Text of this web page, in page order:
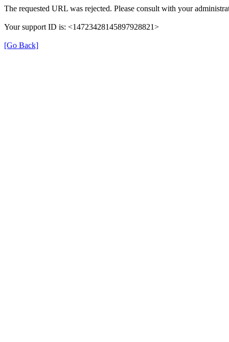
The requested URL was rejected. Please consult with your
Your support ID is: <14723428145897928821>
[Go Back]